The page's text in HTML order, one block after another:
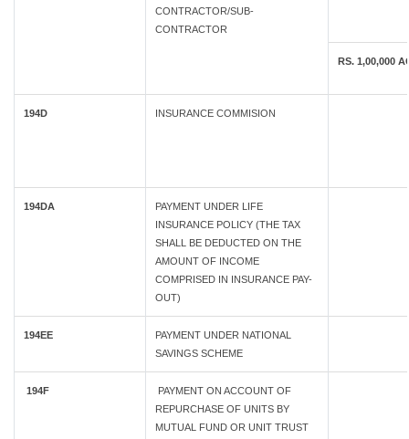
CONTRACTOR/SUB-
CONTRACTOR
RS. 1,00,000
194D INSURANCE COMMISION
194DA
PAYMENT UNDER LIFE
INSURANCE POLICY (THE TAX
SHALL BE DEDUCTED ON THE
AMOUNT OF INCOME
COMPRISED IN INSURANCE PAY-
OUT)
194EE
PAYMENT UNDER NATIONAL
SAVINGS SCHEME
194F
PAYMENT ON ACCOUNT OF
REPURCHASE OF UNITS BY
MUTUAL FUND OR UNIT TRUST